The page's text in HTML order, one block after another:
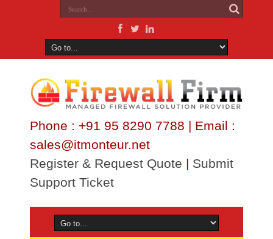
Phone : +91 95 8290 7788 | Email :
sales@itmonteur.net
Register & Request Quote | Submit
Support Ticket